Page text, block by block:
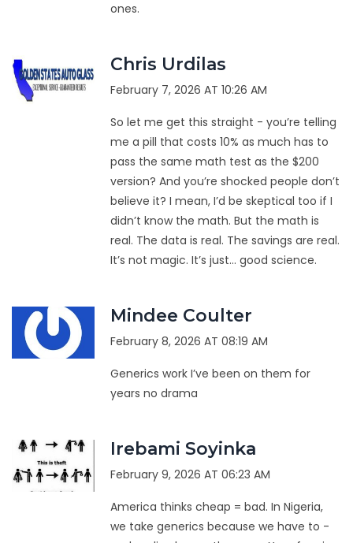
ones.
Chris Urdilas
February 7, 2026 AT 10:26 AM
So let me get this straight - you’re telling
me a pill that costs 10% as much has to
pass the same math test as the $200
version? And you’re shocked people don’t
believe it? I mean, I’d be skeptical too if I
didn’t know the math. But the math is
real. The data is real. The savings are real.
It’s not magic. It’s just… good science.
Mindee Coulter
February 8, 2026 AT 08:19 AM
Generics work I’ve been on them for
years no drama
Irebami Soyinka
February 9, 2026 AT 06:23 AM
America thinks cheap = bad. In Nigeria,
we take generics because we have to -